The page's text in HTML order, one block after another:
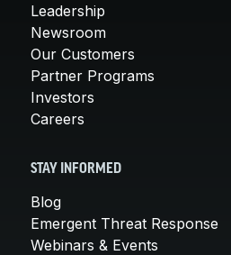
Leadership
Newsroom
Our Customers
Partner Programs
Investors
Careers
STAY INFORMED
Blog
Emergent Threat Response
Webinars & Events